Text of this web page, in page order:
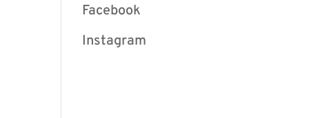
Facebook
Instagram